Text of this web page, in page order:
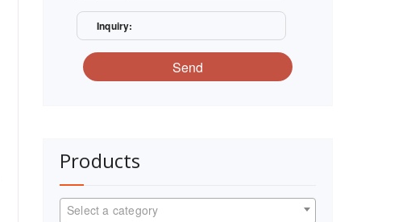
Inquiry:
Send
Products
Select a category